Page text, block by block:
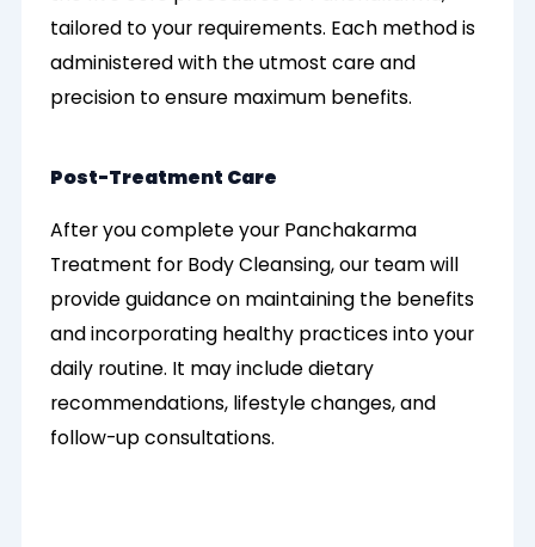
tailored to your requirements. Each method is
administered with the utmost care and
precision to ensure maximum benefits.
Post-Treatment Care
After you complete your Panchakarma
Treatment for Body Cleansing, our team will
provide guidance on maintaining the benefits
and incorporating healthy practices into your
daily routine. It may include dietary
recommendations, lifestyle changes, and
follow-up consultations.